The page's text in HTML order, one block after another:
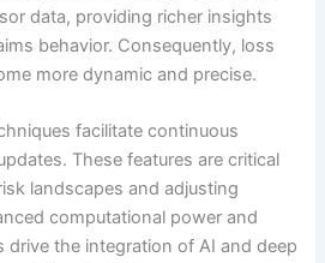
data, providing richer insights
behavior. Consequently, loss
more dynamic and precise.
facilitate continuous
These features are critical
landscapes and adjusting
computational power and
drive the integration of AI and deep